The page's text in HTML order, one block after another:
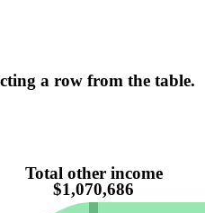
a row from the table.
Total other income
$1,070,686